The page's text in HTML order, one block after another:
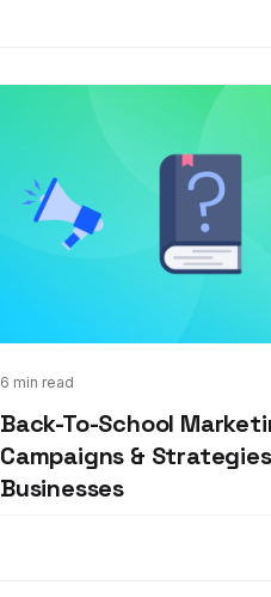
6 min read
Back-To-School
Campaigns &
Businesses
Jul 13, 2021